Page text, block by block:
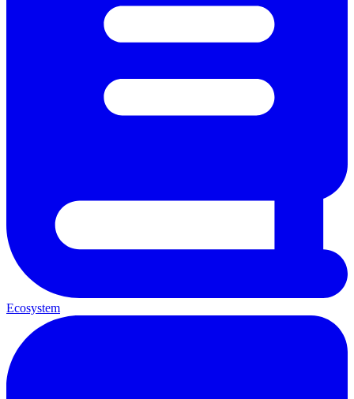
Ecosystem